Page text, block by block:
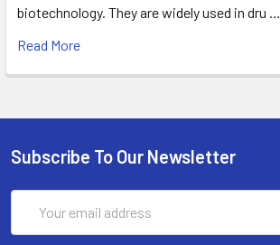
biotechnology. They are widely used in dru …
Read More
Subscribe To Our Newsletter
Address